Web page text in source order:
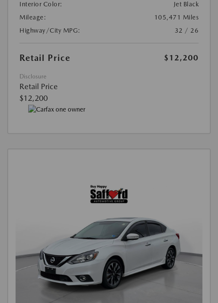
Interior Color:
Jet Black
Mileage:
105,471 Miles
Highway/City MPG:
32 / 26
Retail Price $12,200
Disclosure
Retail Price
$12,200